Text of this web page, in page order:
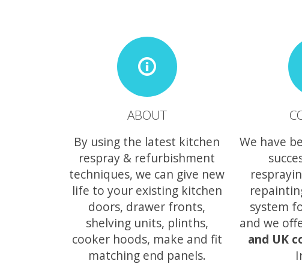
ABOUT
By using the latest kitchen
respray & refurbishment
techniques, we can give new
life to your existing kitchen
doors, drawer fronts,
shelving units, plinths,
cooker hoods, make and fit
matching end panels.
We have
system
and we
and UK